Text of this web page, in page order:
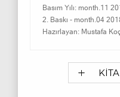
Basım Yılı: month.11
2. Baskı - month.04
Hazırlayan: Mustafa